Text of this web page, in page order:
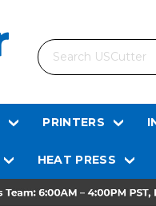
Search
PRINTERS
HEAT PRESS